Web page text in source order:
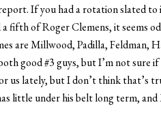
If you had a rotation slated to
fifth of Roger Clemens, it seems
are Millwood, Padilla, Feldman,
good #3 guys, but I’m not sure
us lately, but I don’t think that’s
little under his belt long term, and